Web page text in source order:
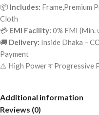
📦 Includes: Frame,Premium
Cloth
💳 EMI Facility: 0% EMI (Min.
🚚 Delivery: Inside Dhaka –
Payment
⚠️ High Power বা Progressive
Additional information
Reviews (0)